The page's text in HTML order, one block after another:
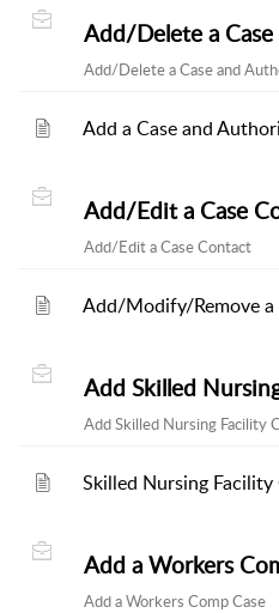
Add/Delete a
Add/Delete a Case and
Add a Case and
Add/Edit a Case
Add/Edit a Case Contact
Add/Modify/Remove a
Add Skilled
Add Skilled Nursing Facility
Skilled Nursing Facility
Add a Workers
Add a Workers Comp Case